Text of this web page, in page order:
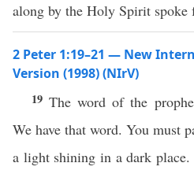
along by the Holy Spirit spoke
2 Peter 1:19–21 — New
Version (1998) (NIrV)
19The word of the
We have that word. You must
a light shining in a dark